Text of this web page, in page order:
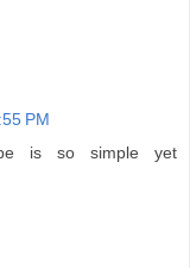
PM
is so simple yet